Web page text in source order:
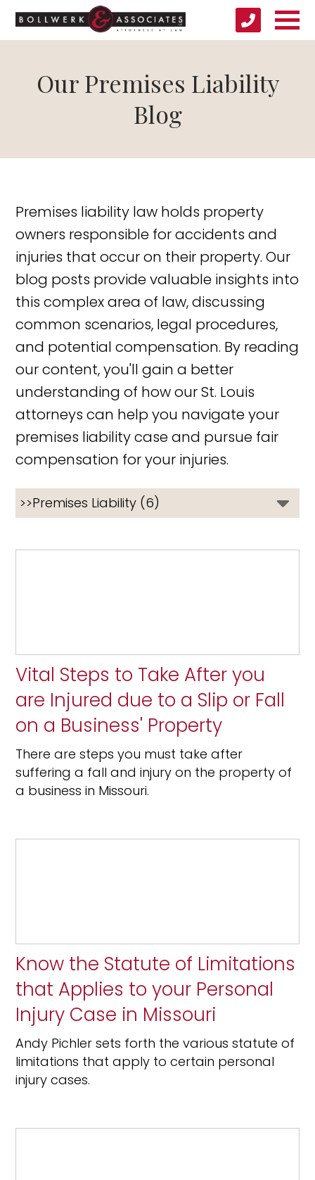
Our Premises Liability
Blog
Premises liability law holds property
owners responsible for accidents and
injuries that occur on their property. Our
blog posts provide valuable insights into
this complex area of law, discussing
common scenarios, legal procedures,
and potential compensation. By reading
our content, you'll gain a better
understanding of how our St. Louis
attorneys can help you navigate your
premises liability case and pursue fair
compensation for your injuries.
Vital Steps to Take After you
are Injured due to a Slip or Fall
on a Business' Property
There are steps you must take after
suffering a fall and injury on the property of
a business in Missouri.
Know the Statute of Limitations
that Applies to your Personal
Injury Case in Missouri
Andy Pichler sets forth the various statute of
limitations that apply to certain personal
injury cases.